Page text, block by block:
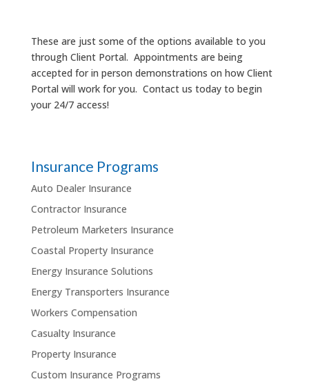
These are just some of the options available to you
through Client Portal. Appointments are being
accepted for in person demonstrations on how Client
Portal will work for you. Contact us today to begin
your 24/7 access!
Insurance Programs
Auto Dealer Insurance
Contractor Insurance
Petroleum Marketers Insurance
Coastal Property Insurance
Energy Insurance Solutions
Energy Transporters Insurance
Workers Compensation
Casualty Insurance
Property Insurance
Custom Insurance Programs